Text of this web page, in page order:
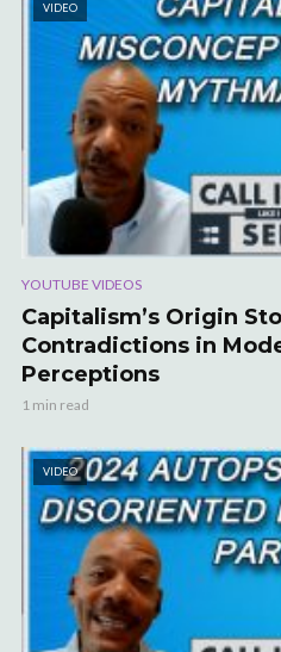
VIDEO
YOUTUBE VIDEOS
Capitalism’s Origin
Contradictions in
Perceptions
1 min read
VIDEO